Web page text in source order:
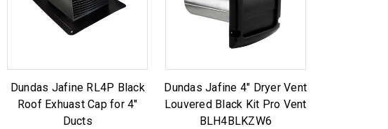
Dundas Jafine RL4P Black
Roof Exhuast Cap for 4"
Ducts
Dundas Jafine 4" Dryer Vent
Louvered Black Kit Pro Vent
BLH4BLKZW6